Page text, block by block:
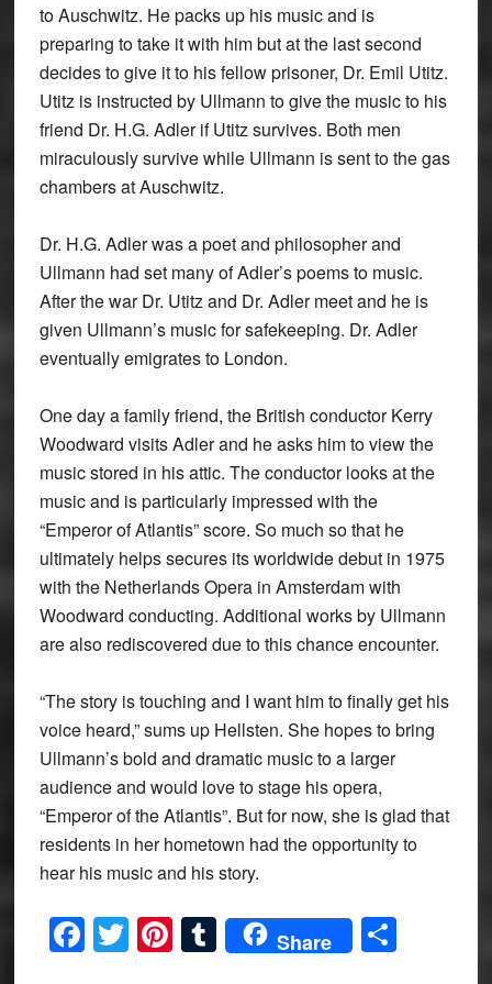
to Auschwitz. He packs up his music and is
preparing to take it with him but at the last second
decides to give it to his fellow prisoner, Dr. Emil Utitz.
Utitz is instructed by Ullmann to give the music to his
friend Dr. H.G. Adler if Utitz survives. Both men
miraculously survive while Ullmann is sent to the gas
chambers at Auschwitz.
Dr. H.G. Adler was a poet and philosopher and
Ullmann had set many of Adler’s poems to music.
After the war Dr. Utitz and Dr. Adler meet and he is
given Ullmann’s music for safekeeping. Dr. Adler
eventually emigrates to London.
One day a family friend, the British conductor Kerry
Woodward visits Adler and he asks him to view the
music stored in his attic. The conductor looks at the
music and is particularly impressed with the
“Emperor of Atlantis” score. So much so that he
ultimately helps secures its worldwide debut in 1975
with the Netherlands Opera in Amsterdam with
Woodward conducting. Additional works by Ullmann
are also rediscovered due to this chance encounter.
“The story is touching and I want him to finally get his
voice heard,” sums up Hellsten. She hopes to bring
Ullmann’s bold and dramatic music to a larger
audience and would love to stage his opera,
“Emperor of the Atlantis”. But for now, she is glad that
residents in her hometown had the opportunity to
hear his music and his story.
Facebook
Twitter
Pinterest
Tumblr
Share Share